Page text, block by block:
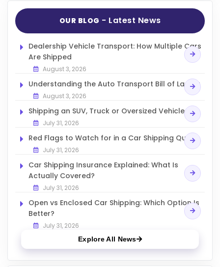
OUR BLOG - Latest News
Dealership Vehicle Transport: How Multiple Cars
Are Shipped
August 3, 2026
Understanding the Auto Transport Bill of Lading
August 3, 2026
Shipping an SUV, Truck or Oversized Vehicle
July 31, 2026
Red Flags to Watch for in a Car Shipping Quote
July 31, 2026
Car Shipping Insurance Explained: What Is
Actually Covered?
July 31, 2026
Open vs Enclosed Car Shipping: Which Option Is
Better?
July 31, 2026
Explore All News